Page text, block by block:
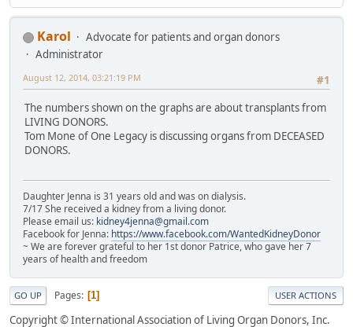
Karol
Advocate for patients and organ donors
Administrator
#1
August 12, 2014, 03:21:19 PM
The numbers shown on the graphs are about transplants from
LIVING DONORS.
Tom Mone of One Legacy is discussing organs from DECEASED
DONORS.
Daughter Jenna is 31 years old and was on dialysis.
7/17 She received a kidney from a living donor.
Please email us: kidney4jenna@gmail.com
Facebook for Jenna: https://www.facebook.com/WantedKidneyDonor
~ We are forever grateful to her 1st donor Patrice, who gave her 7
years of health and freedom
GO UP Pages 1 USER ACTIONS
Copyright © International Association of Living Organ Donors, Inc.